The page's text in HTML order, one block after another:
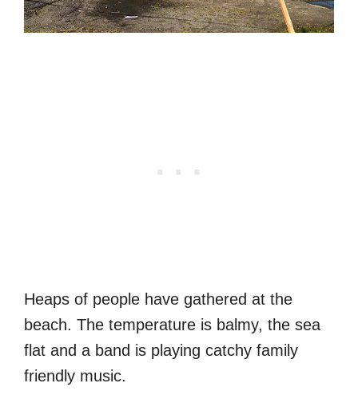
Heaps of people have gathered at the
beach. The temperature is balmy, the sea
flat and a band is playing catchy family
friendly music.